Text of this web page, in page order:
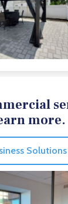
more.
Solutions